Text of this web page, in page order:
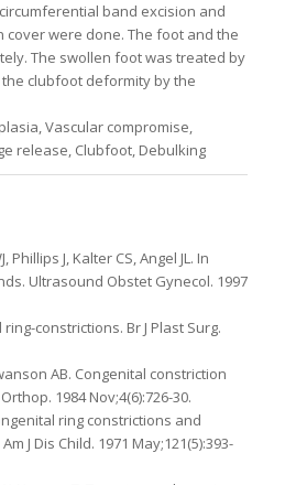
band excision and
cover were done. The foot and the
The swollen foot was treated by
clubfoot deformity by the
Vascular compromise,
release, Clubfoot, Debulking
Phillips J, Kalter CS, Angel JL. In
Ultrasound Obstet Gynecol. 1997
constrictions. Br J Plast Surg.
AB. Congenital constriction
1984 Nov;4(6):726-30.
ring constrictions and
J Dis Child. 1971 May;121(5):393-